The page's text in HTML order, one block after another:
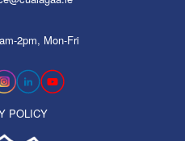
2pm, Mon-Fri
POLICY